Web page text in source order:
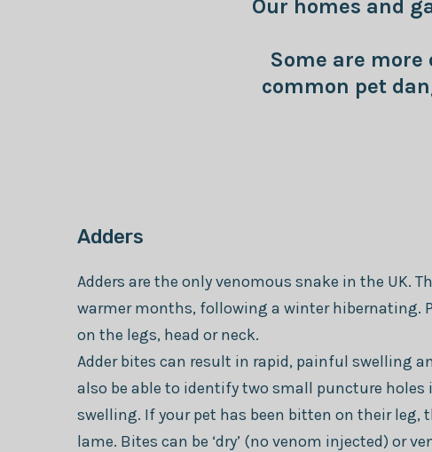
Our homes and
Some are
common pet
Adders
Adders are the only venomous snake in the UK.
warmer months, following a winter hibernating.
on the legs, head or neck.
Adder bites can result in rapid, painful swelling
also be able to identify two small puncture holes
swelling. If your pet has been bitten on their leg,
lame. Bites can be ‘dry’ (no venom injected) or